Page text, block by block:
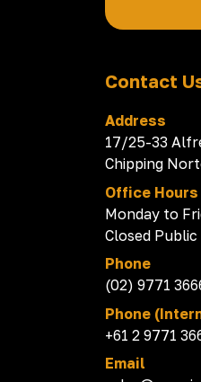
Contact
Address
17/25-33
Chipping
Office Hours
Monday to
Closed
Phone
(02) 9771
Phone
+61 2 9771
Email